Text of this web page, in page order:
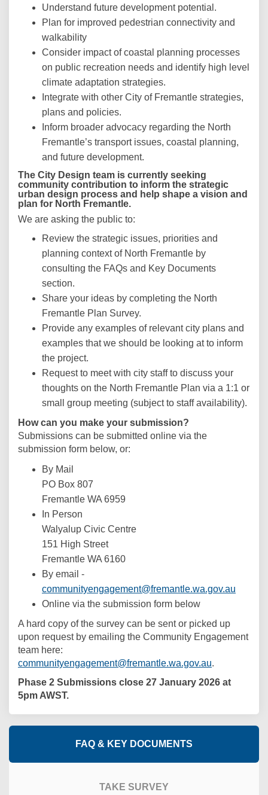
Understand future development potential.
Plan for improved pedestrian connectivity and
walkability
Consider impact of coastal planning processes
on public recreation needs and identify high level
climate adaptation strategies.
Integrate with other City of Fremantle strategies,
plans and policies.
Inform broader advocacy regarding the North
Fremantle’s transport issues, coastal planning,
and future development.
The City Design team is currently seeking
community contribution to inform the strategic
urban design process and help shape a vision and
plan for North Fremantle.
We are asking the public to:
Review the strategic issues, priorities and
planning context of North Fremantle by
consulting the FAQs and Key Documents
section.
Share your ideas by completing the North
Fremantle Plan Survey.
Provide any examples of relevant city plans and
examples that we should be looking at to inform
the project.
Request to meet with city staff to discuss your
thoughts on the North Fremantle Plan via a 1:1 or
small group meeting (subject to staff availability).
How can you make your submission?
Submissions can be submitted online via the
submission form below, or:
By Mail
PO Box 807
Fremantle WA 6959
In Person
Walyalup Civic Centre
151 High Street
Fremantle WA 6160
By email -
communityengagement@fremantle.wa.gov.au
Online via the submission form below
A hard copy of the survey can be sent or picked up
upon request by emailing the Community Engagement
team here:
communityengagement@fremantle.wa.gov.au.
Phase 2 Submissions close 27 January 2026 at
5pm AWST.
FAQ & KEY DOCUMENTS
TAKE SURVEY